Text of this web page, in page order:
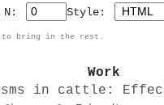
N: Style:
to bring in the rest.
Work
in cattle: